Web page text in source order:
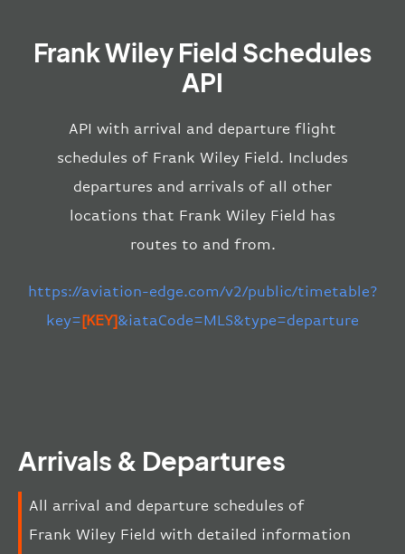
Frank Wiley Field Schedules
API
API with arrival and departure flight
schedules of Frank Wiley Field. Includes
departures and arrivals of all other
locations that Frank Wiley Field has
routes to and from.
https://aviation-edge.com/v2/public/timetable?
key=[KEY]&iataCode=MLS&type=departure
Arrivals & Departures
All arrival and departure schedules of
Frank Wiley Field with detailed information